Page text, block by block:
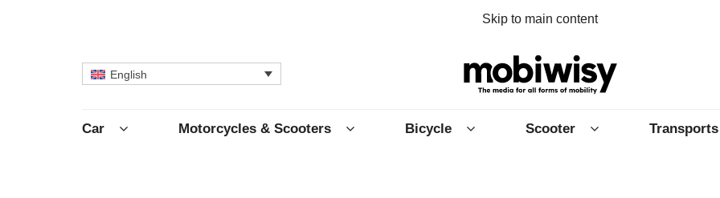
Skip to main content
English
Car Motorcycles & Scooters Bicycle Scooter Transports